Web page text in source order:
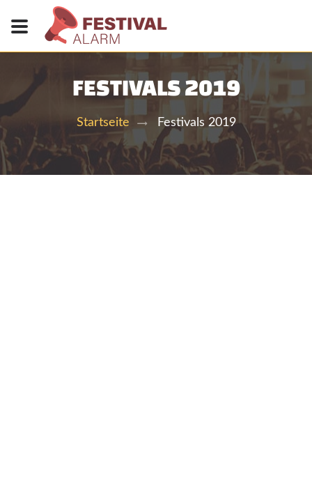
FESTIVALS 2019
Startseite Festivals 2019